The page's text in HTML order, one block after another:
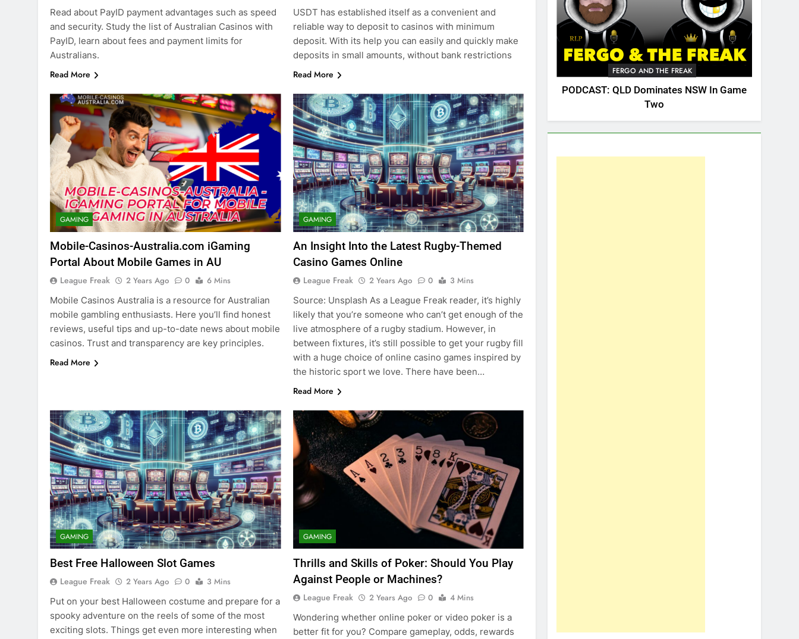
Read about PayID payment advantages such as speed
and security. Study the list of Australian Casinos with
PayID, learn about fees and payment limits for
Australians.
Read More
USDT has established itself as a convenient and
reliable way to deposit to casinos with minimum
deposit. With its help you can easily and quickly make
deposits in small amounts, without bank restrictions
Read More
GAMING
Mobile-Casinos-Australia.com iGaming
Portal About Mobile Games in AU
League Freak 2 Years Ago 0
6 Mins
Mobile Casinos Australia is a resource for Australian
mobile gambling enthusiasts. Here you’ll find honest
reviews, useful tips and up-to-date news about mobile
casinos. Trust and transparency are key principles.
Read More
GAMING
An Insight Into the Latest Rugby-Themed
Casino Games Online
League Freak 2 Years Ago 0
3 Mins
Source: Unsplash As a League Freak reader, it’s highly
likely that you’re someone who can’t get enough of the
live atmosphere of a rugby stadium. However, in
between fixtures, it’s still possible to get your rugby fill
with a huge choice of online casino games inspired by
the historic sport we love. There have been…
Read More
GAMING
Best Free Halloween Slot Games
League Freak 2 Years Ago 0
3 Mins
Put on your best Halloween costume and prepare for a
spooky adventure on the reels of some of the most
exciting slots. Things get even more interesting when
GAMING
Thrills and Skills of Poker: Should You Play
Against People or Machines?
League Freak 2 Years Ago 0
4 Mins
Wondering whether online poker or video poker is a
better fit for you? Compare gameplay, odds, rewards
FERGO AND THE FREAK
PODCAST: QLD Dominates NSW In Game
Two